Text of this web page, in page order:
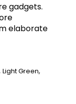
gadgets.
elaborate
Light Green,